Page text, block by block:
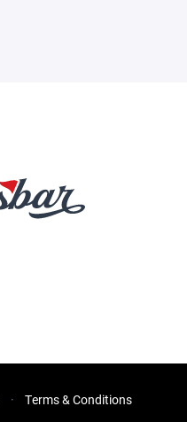
Terms & Conditions